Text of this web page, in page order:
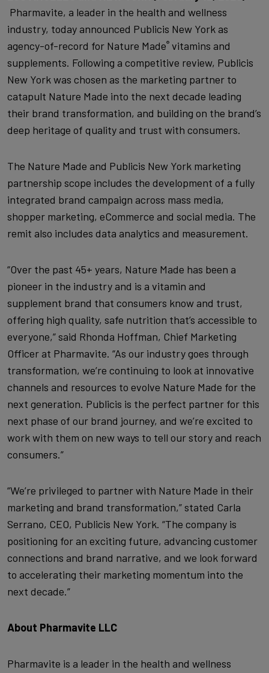
Pharmavite, a leader in the health and wellness
industry, today announced Publicis New York as
agency-of-record for Nature Made® vitamins and
supplements. Following a competitive review, Publicis
New York was chosen as the marketing partner to
catapult Nature Made into the next decade leading
their brand transformation, and building on the brand’s
deep heritage of quality and trust with consumers.
The Nature Made and Publicis New York marketing
partnership scope includes the development of a fully
integrated brand campaign across mass media,
shopper marketing, eCommerce and social media. The
remit also includes data analytics and measurement.
“Over the past 45+ years, Nature Made has been a
pioneer in the industry and is a vitamin and
supplement brand that consumers know and trust,
offering high quality, safe nutrition that’s accessible to
everyone,” said Rhonda Hoffman, Chief Marketing
Officer at Pharmavite. “As our industry goes through
transformation, we’re continuing to look at innovative
channels and resources to evolve Nature Made for the
next generation. Publicis is the perfect partner for this
next phase of our brand journey, and we’re excited to
work with them on new ways to tell our story and reach
consumers.”
“We’re privileged to partner with Nature Made in their
marketing and brand transformation,” stated Carla
Serrano, CEO, Publicis New York. “The company is
positioning for an exciting future, advancing customer
connections and brand narrative, and we look forward
to accelerating their marketing momentum into the
next decade.”
About Pharmavite LLC
Pharmavite is a leader in the health and wellness